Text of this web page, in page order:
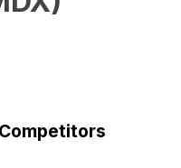
Competitors